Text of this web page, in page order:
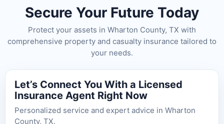
Secure Your Future Today
Protect your assets in Wharton County, TX with
comprehensive property and casualty insurance tailored to
your needs.
Let’s Connect You With a Licensed
Insurance Agent Right Now
Personalized service and expert advice in Wharton
County, TX.